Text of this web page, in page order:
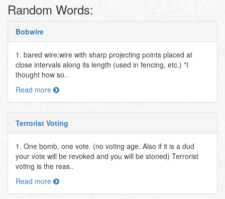
Random Words:
Bobwire
1. bared wire;wire with sharp projecting points placed at
close intervals along its length (used in fencing, etc.) "I
thought how so..
Read more
Terrorist Voting
1. One bomb, one vote. (no voting age. Also if it is a dud
your vote will be revoked and you will be stoned) Terrorist
voting is the reas..
Read more